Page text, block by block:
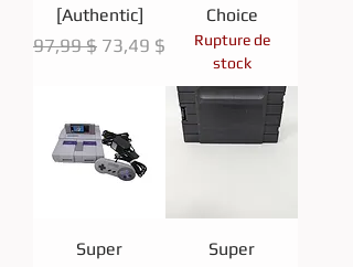
[Authentic]
Prix original
97,99 $ Prix promotionnel
73,49 $
Choice
Rupture de
stock
Super
Super